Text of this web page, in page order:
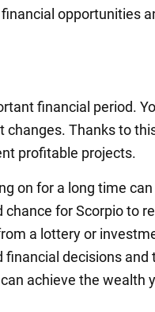
opportunities
financial period.
changes. Thanks to
profitable projects.
on for a long time
for Scorpio to
a lottery or
financial decisions and
achieve the wealth